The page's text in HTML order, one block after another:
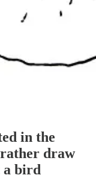
in the
draw
a bird